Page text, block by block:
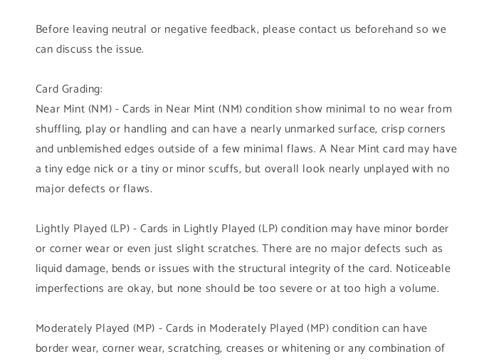
Before leaving neutral or negative feedback, please contact us beforehand so we
can discuss the issue.
Card Grading:
Near Mint (NM) - Cards in Near Mint (NM) condition show minimal to no wear from
shuffling, play or handling and can have a nearly unmarked surface, crisp corners
and unblemished edges outside of a few minimal flaws. A Near Mint card may have
a tiny edge nick or a tiny or minor scuffs, but overall look nearly unplayed with no
major defects or flaws.
Lightly Played (LP) - Cards in Lightly Played (LP) condition may have minor border
or corner wear or even just slight scratches. There are no major defects such as
liquid damage, bends or issues with the structural integrity of the card. Noticeable
imperfections are okay, but none should be too severe or at too high a volume.
Moderately Played (MP) - Cards in Moderately Played (MP) condition can have
border wear, corner wear, scratching, creases or whitening or any combination of